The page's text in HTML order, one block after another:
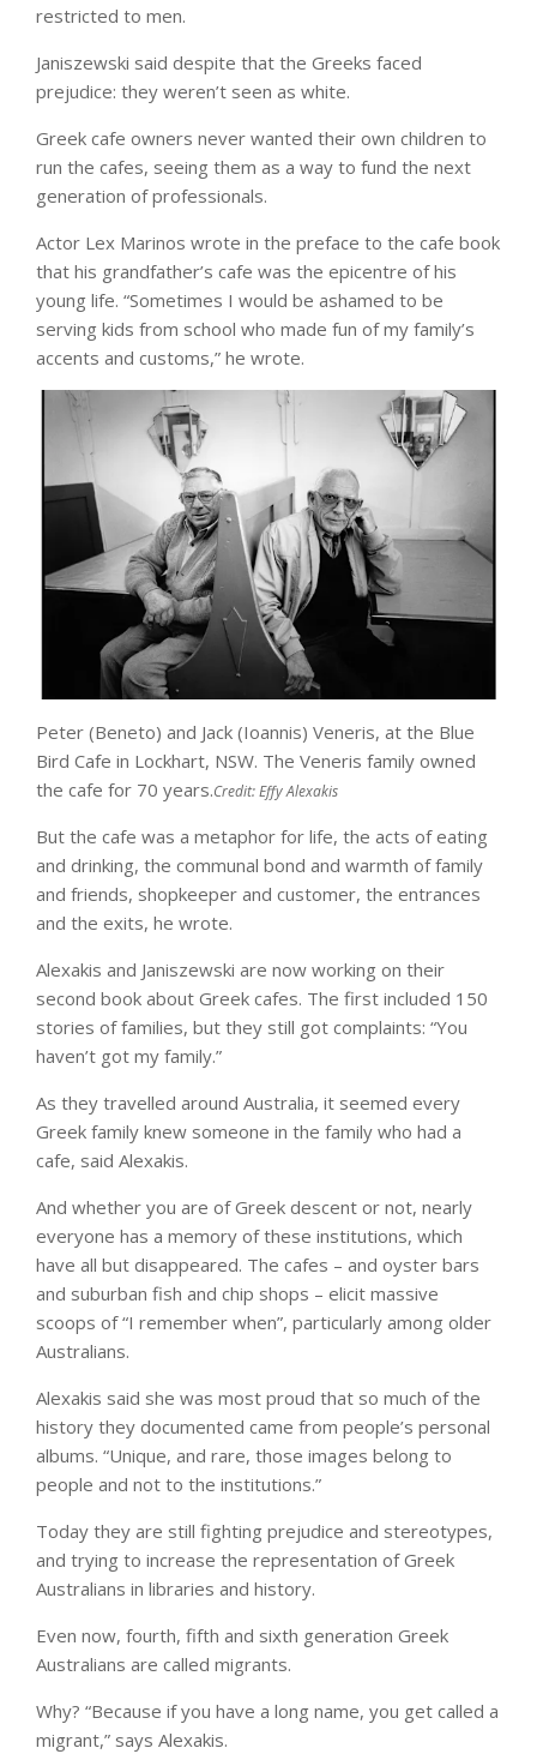
restricted to men.
Janiszewski said despite that the Greeks faced
prejudice: they weren’t seen as white.
Greek cafe owners never wanted their own children to
run the cafes, seeing them as a way to fund the next
generation of professionals.
Actor Lex Marinos wrote in the preface to the cafe book
that his grandfather’s cafe was the epicentre of his
young life. “Sometimes I would be ashamed to be
serving kids from school who made fun of my family’s
accents and customs,” he wrote.
Peter (Beneto) and Jack (Ioannis) Veneris, at the Blue
Bird Cafe in Lockhart, NSW. The Veneris family owned
the cafe for 70 years.Credit:Effy Alexakis
But the cafe was a metaphor for life, the acts of eating
and drinking, the communal bond and warmth of family
and friends, shopkeeper and customer, the entrances
and the exits, he wrote.
Alexakis and Janiszewski are now working on their
second book about Greek cafes. The first included 150
stories of families, but they still got complaints: “You
haven’t got my family.”
As they travelled around Australia, it seemed every
Greek family knew someone in the family who had a
cafe, said Alexakis.
And whether you are of Greek descent or not, nearly
everyone has a memory of these institutions, which
have all but disappeared. The cafes – and oyster bars
and suburban fish and chip shops – elicit massive
scoops of “I remember when”, particularly among older
Australians.
Alexakis said she was most proud that so much of the
history they documented came from people’s personal
albums. “Unique, and rare, those images belong to
people and not to the institutions.”
Today they are still fighting prejudice and stereotypes,
and trying to increase the representation of Greek
Australians in libraries and history.
Even now, fourth, fifth and sixth generation Greek
Australians are called migrants.
Why? “Because if you have a long name, you get called a
migrant,” says Alexakis.